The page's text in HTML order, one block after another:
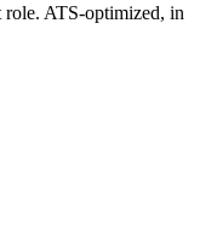
ATS-optimized, in